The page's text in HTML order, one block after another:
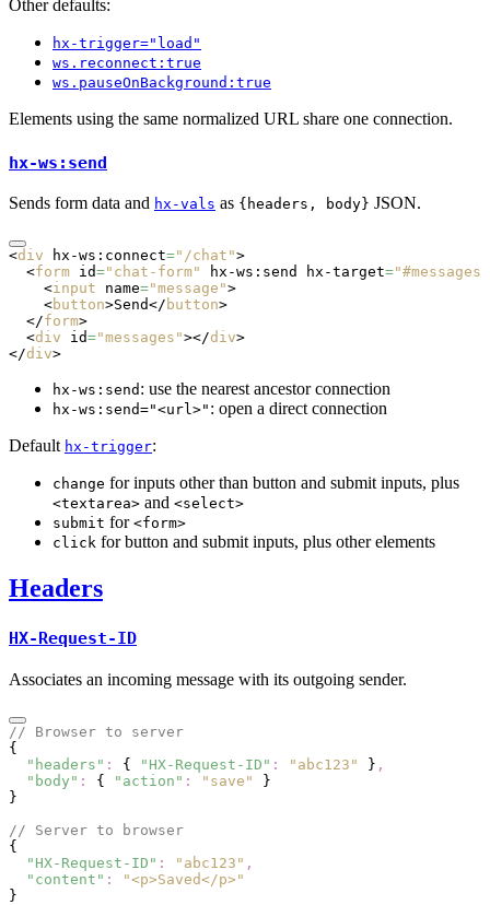
Other defaults:
hx-trigger="load"
ws.reconnect:true
ws.pauseOnBackground:true
Elements using the same normalized URL share one connection.
hx-ws:send
Sends form data and hx-vals as {headers, body} JSON.
<div hx-ws:connect="/chat">
  <
form id="chat-form" hx-ws:send hx-target="#messages"
    <
input name="message">
    <
button>Send</ button>
  </
form>
  <
div id="messages"></div>
</div>
hx-ws:send : use the nearest ancestor connection
hx-ws:send="<url>" : open a direct connection
Default hx-trigger:
change for inputs other than button and submit inputs, plus
<textarea> and <select>
submit for <form>
click for button and submit inputs, plus other elements
Headers
HX-Request-ID
Associates an incoming message with its outgoing sender.
// Browser to server
{
  "headers"
: { "HX-Request-ID" : "abc123" } ,
  "body"
: { "action" : "save"
}
}
// Server to browser
{
  "HX-Request-ID"
: "abc123" ,
  "content"
:
"<p>Saved</p>"
}